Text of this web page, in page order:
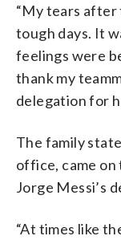
“My tears after
tough days. It
feelings were
thank my
delegation for
The family
office, came
Jorge Messi’s
“At times like